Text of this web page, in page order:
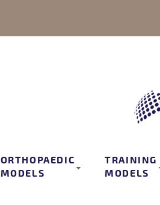
ORTHOPAEDIC
MODELS
TRAINING
MODELS